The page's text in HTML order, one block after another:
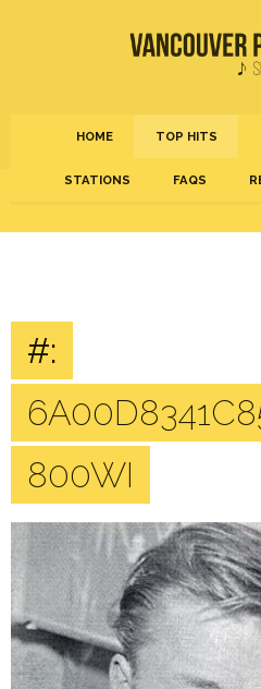
HOME TOP HITS
STATIONS FAQS
#:
800WI